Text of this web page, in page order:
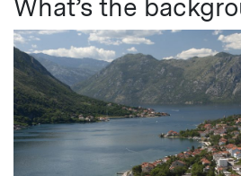
What’s the